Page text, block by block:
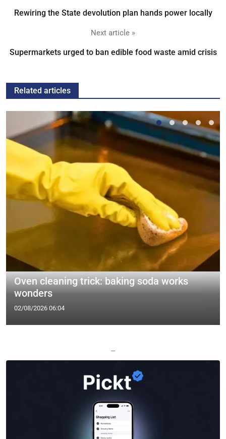
Rewiring the State devolution plan hands power locally
Next article »
Supermarkets urged to ban edible food waste amid crisis
Related articles
Oven cleaning trick: baking soda works
wonders
02/08/2026 06:04
—